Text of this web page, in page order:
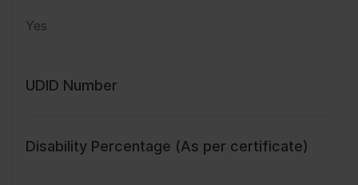
Yes
UDID Number
Disability Percentage (As per certificate)